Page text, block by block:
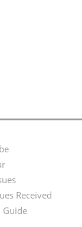
Received
Guide